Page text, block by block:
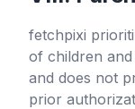
fetchpixi
of children
and does not
prior